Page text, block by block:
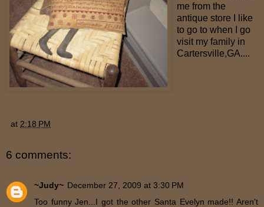
me from the
antique store I like
to go to when I go
visit my family in
Cartersville,GA....
at 2:18 PM
6 comments:
~Judy~ December 27, 2009 at 3:30 PM
Too funny Jen...I got the other Santa Evelyn made!! Aren't